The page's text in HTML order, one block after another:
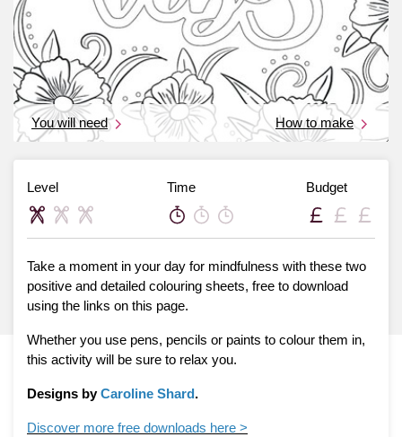
You will need How to make
Level Time Budget
Take a moment in your day for mindfulness with these two
positive and detailed colouring sheets, free to download
using the links on this page.
Whether you use pens, pencils or paints to colour them in,
this activity will be sure to relax you.
Designs byCaroline Shard.
Discover more free downloads here >